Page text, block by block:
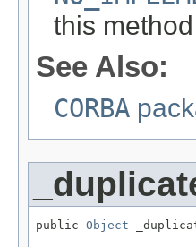
this
See Also:
CORBA
public Object